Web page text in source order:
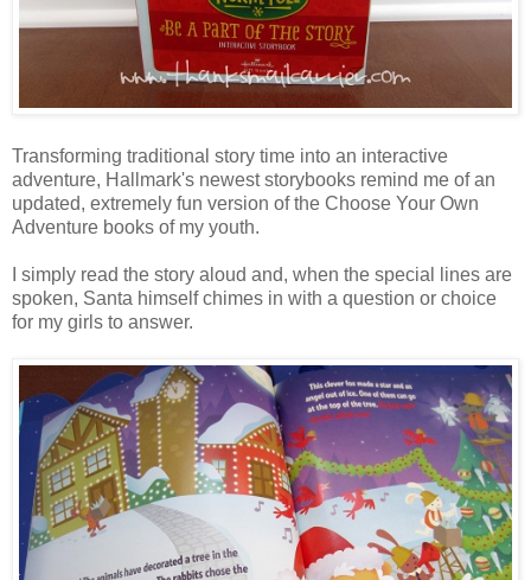
Transforming traditional story time into an interactive
adventure, Hallmark's newest storybooks remind me of an
updated, extremely fun version of the Choose Your Own
Adventure books of my youth.
I simply read the story aloud and, when the special lines are
spoken, Santa himself chimes in with a question or choice
for my girls to answer.